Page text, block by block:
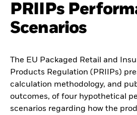
PRIIPs
Scenarios
The EU Packaged Retail and
Products Regulation (PRIIPs)
calculation methodology, and
outcomes, of four hypothetical
scenarios regarding how the